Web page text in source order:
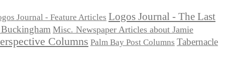
Journal - Feature Articles Logos Journal - The Last
Misc. Newspaper Articles about Jamie
Columns Palm Bay Post Columns Tabernacle